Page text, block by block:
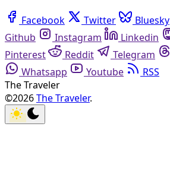
Facebook Twitter Bluesky
Github
Instagram Linkedin
Pinterest
Reddit Telegram
Whatsapp
Youtube
RSS
The Traveler
©2026The Traveler.